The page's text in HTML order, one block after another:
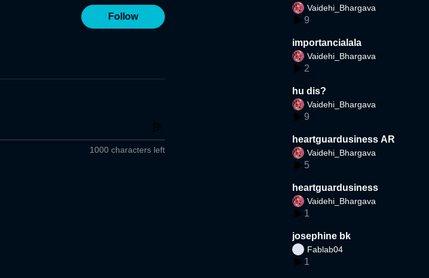
Follow
1000 characters left
Vaidehi_Bhargava
9
importancialala
Vaidehi_Bhargava
2
hu dis?
Vaidehi_Bhargava
9
heartguardusiness AR
Vaidehi_Bhargava
5
heartguardusiness
Vaidehi_Bhargava
1
josephine bk
Fablab04
1